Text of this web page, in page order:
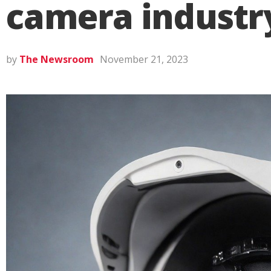
camera
by The Newsroom November 21, 2023